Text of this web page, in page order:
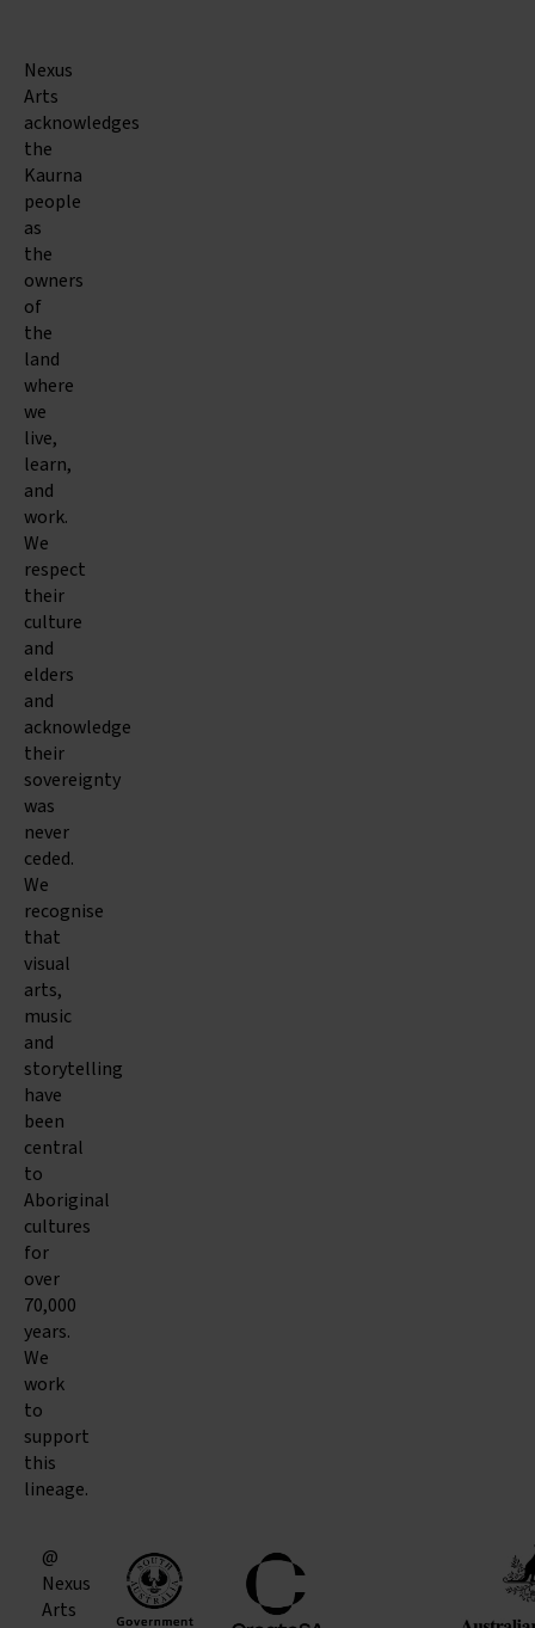
Nexus
Arts
acknowledges
the
Kaurna
people
as
the
owners
of
the
land
where
we
live,
learn,
and
work.
We
respect
their
culture
and
elders
and
acknowledge
their
sovereignty
was
never
ceded.
We
recognise
that
visual
arts,
music
and
storytelling
have
been
central
to
Aboriginal
cultures
for
over
70,000
years.
We
work
to
support
this
lineage.
@
Nexus
Arts